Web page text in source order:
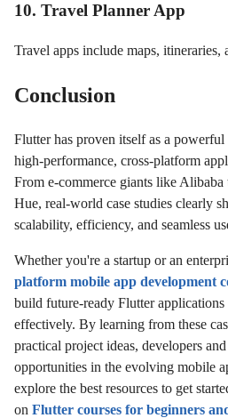
10. Travel Planner App
Travel apps include maps, itineraries,
Conclusion
Flutter has proven itself as a
high-performance, cross-platform
From e-commerce giants like
Hue, real-world case studies clearly
scalability, efficiency, and seamless
Whether you're a startup or an
platform mobile app development
build future-ready Flutter applications
effectively. By learning from these
practical project ideas, developers
opportunities in the evolving mobile
explore the best resources to get
on Flutter courses for beginners